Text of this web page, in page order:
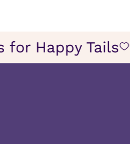
for Happy